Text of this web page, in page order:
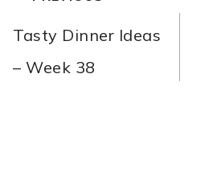
NAVIGATION
Tasty Dinner Ideas
– Week 38